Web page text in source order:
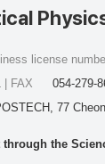
77
license
| FAX
054-279-
the